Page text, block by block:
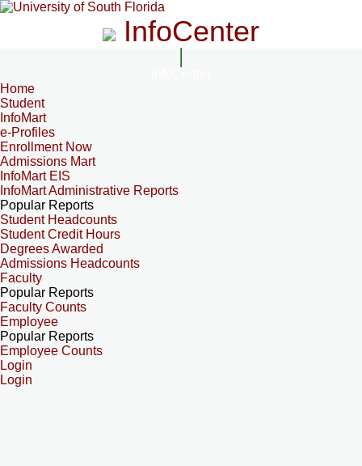
InfoCenter
Home
Student
InfoMart
e-Profiles
Enrollment Now
Admissions Mart
InfoMart EIS
InfoMart Administrative Reports
Popular Reports
Student Headcounts
Student Credit Hours
Degrees Awarded
Admissions Headcounts
Faculty
Popular Reports
Faculty Counts
Employee
Popular Reports
Employee Counts
Login
Login